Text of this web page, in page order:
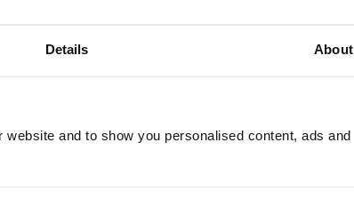
Details About
and to show you personalised content, ads and